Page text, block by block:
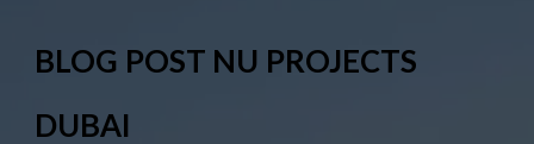
BLOG POST NU PROJECTS
DUBAI